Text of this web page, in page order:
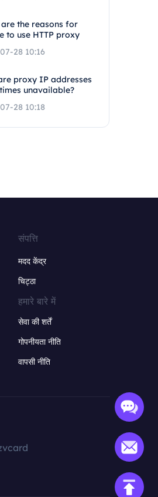
the reasons for
to use HTTP proxy
28 10:16
proxy IP addresses
unavailable?
28 10:18
संपत्ति
मदद केंद्र
चिट्ठा
हमारे बारे में
सेवा की शर्तें
गोपनीयता नीति
वापसी नीति